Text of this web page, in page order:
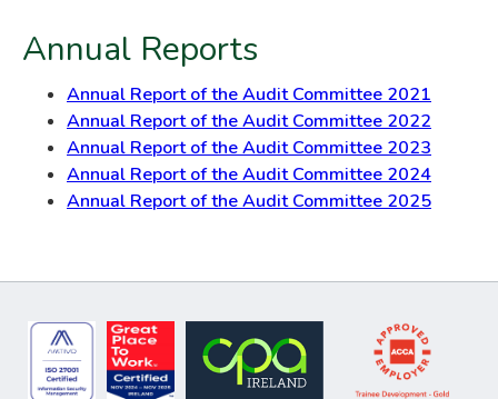
Annual Reports
Annual Report of the Audit Committee 2021
Annual Report of the Audit Committee 2022
Annual Report of the Audit Committee 2023
Annual Report of the Audit Committee 2024
Annual Report of the Audit Committee 2025